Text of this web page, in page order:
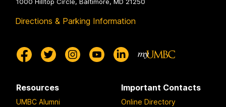
Directions & Parking Information
Resources
UMBC Alumni
Important Contacts
Online Directory